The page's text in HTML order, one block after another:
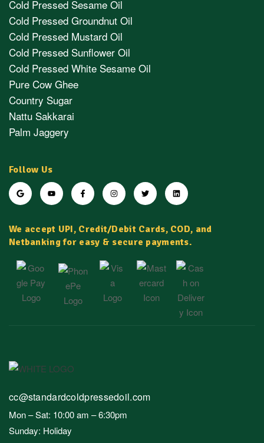
Cold Pressed Sesame Oil
Cold Pressed Groundnut Oil
Cold Pressed Mustard Oil
Cold Pressed Sunflower Oil
Cold Pressed White Sesame Oil
Pure Cow Ghee
Country Sugar
Nattu Sakkarai
Palm Jaggery
Follow Us
We accept UPI, Credit/Debit Cards, COD, and
Netbanking for easy & secure payments.
cc@standardcoldpressedoil.com
Mon – Sat: 10:00 am – 6:30pm
Sunday: Holiday